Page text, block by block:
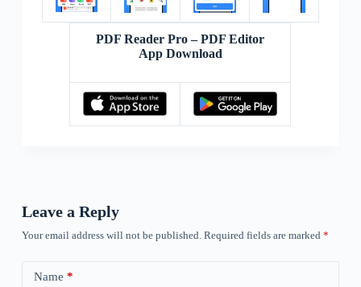
PDF Reader Pro – PDF Editor
App Download
Leave a Reply
Your email address will not be published. Required fields are marked *
Name *